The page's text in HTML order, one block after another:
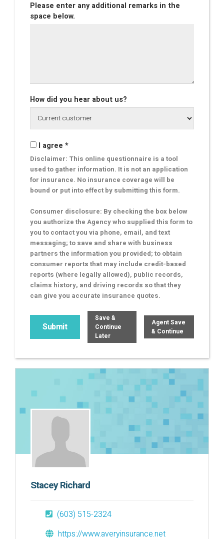
Please enter any additional remarks in the
space below.
How did you hear about us?
I agree *
Disclaimer: This online questionnaire is a tool
used to gather information. It is not an application
for insurance. No insurance coverage will be
bound or put into effect by submitting this form.
Consumer disclosure: By checking the box below
you authorize the Agency who supplied this form to
you to contact you via phone, email, and text
messaging; to save and share with business
partners the information you provided; to obtain
consumer reports that may include credit-based
reports (where legally allowed), public records,
claims history, and driving records so that they
can give you accurate insurance quotes.
Save &
Continue
Later
Agent Save
& Continue
Stacey Richard
(603) 515-2324
https://www.averyinsurance.net